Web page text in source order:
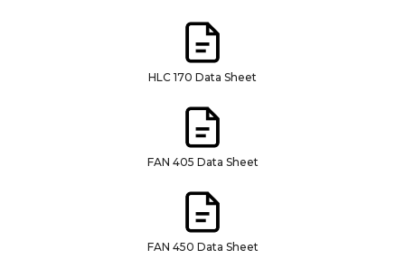
HLC 170 Data Sheet
FAN 405 Data Sheet
FAN 450 Data Sheet